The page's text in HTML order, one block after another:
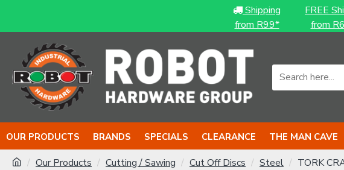
Shipping
from R99*
FREE
from
OUR PRODUCTS BRANDS SPECIALS CLEARANCE THE MAN CAVE
Our Products Cutting / Sawing Cut Off Discs Steel TORK